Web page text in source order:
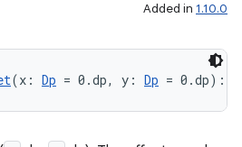
Added in 1.10.0
(x: Dp = 0.dp, y: Dp = 0.dp):